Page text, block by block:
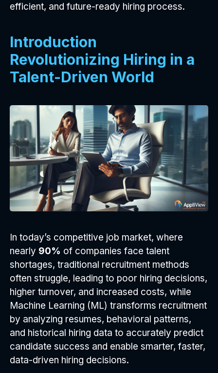
efficient, and future-ready hiring process.
Introduction
Revolutionizing Hiring in a
Talent-Driven World
In today’s competitive job market, where
nearly 90% of companies face talent
shortages, traditional recruitment methods
often struggle, leading to poor hiring decisions,
higher turnover, and increased costs, while
Machine Learning (ML) transforms recruitment
by analyzing resumes, behavioral patterns,
and historical hiring data to accurately predict
candidate success and enable smarter, faster,
data-driven hiring decisions.